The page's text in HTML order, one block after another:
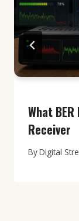
What
Receiver
ByDigital